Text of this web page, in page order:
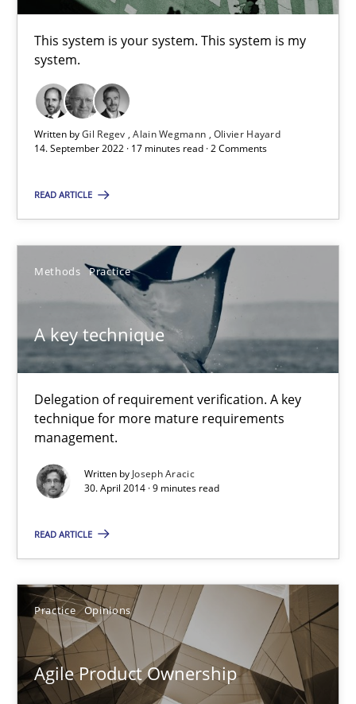
This system is your system. This system is my
system.
Written byGil Regev Alain Wegmann Olivier Hayard
14. September 2022 · 17 minutes read · 2 Comments
READ ARTICLE
Methods Practice
A key technique
Delegation of requirement verification. A key
technique for more mature requirements
management.
Written by Joseph Aracic
30. April 2014 · 9 minutes read
READ ARTICLE
Practice Opinions
Agile Product Ownership
This system is your system. This system is my system.
Opinions Cross-discipline
Alain Wegmann
17 minutes
A key technique
Delegation of requirement verification. A key technique for
Methods Practice
Joseph Aracic
30.04.2014
9 minutes